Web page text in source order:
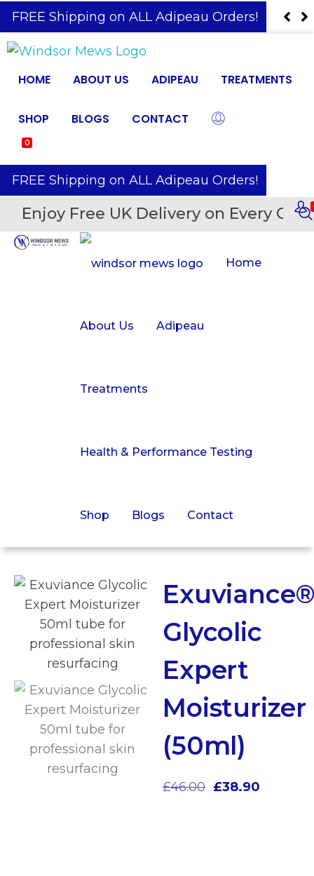
️ FREE Shipping on ALL Adipeau Orders!
HOME ABOUT US ADIPEAU TREATMENTS
SHOP BLOGS CONTACT
0
️ FREE Shipping on ALL Adipeau Orders!
Enjoy Free UK Delivery on Every
Home
About Us Adipeau
Treatments
Health & Performance Testing
Shop Blogs Contact
Glycolic
Expert
Moisturizer
(50ml)
£46.00 £38.90